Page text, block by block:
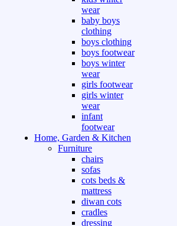
wear
baby boys
clothing
boys clothing
boys footwear
boys winter
wear
girls footwear
girls winter
wear
infant
footwear
Home, Garden & Kitchen
Furniture
chairs
sofas
cots beds &
mattress
diwan cots
cradles
dressing